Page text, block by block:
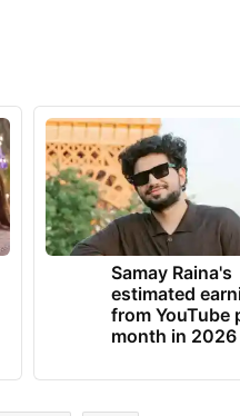
Samay Raina's
estimated
from YouTube
month in 2026